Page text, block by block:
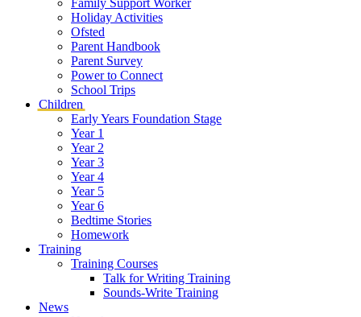
Holiday Activities
Ofsted
Parent Handbook
Parent Survey
Power to Connect
School Trips
Children
Early Years Foundation Stage
Year 1
Year 2
Year 3
Year 4
Year 5
Year 6
Bedtime Stories
Homework
Training
Training Courses
Talk for Writing Training
Sounds-Write Training
News